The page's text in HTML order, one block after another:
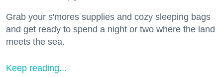
Grab your s'mores supplies and cozy sleeping bags
and get ready to spend a night or two where the land
meets the sea.
Keep reading...